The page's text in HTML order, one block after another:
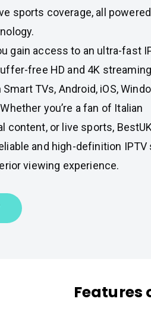
sports coverage, all
gain access to an ultra-fast
free HD and 4K
TVs, Android, iOS,
you’re a fan of Italian
content, or live sports,
and high-definition IPTV
viewing experience.
Features